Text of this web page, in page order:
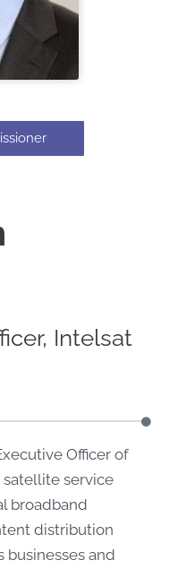
Intelsat
Officer of
satellite service
broadband
distribution
businesses and